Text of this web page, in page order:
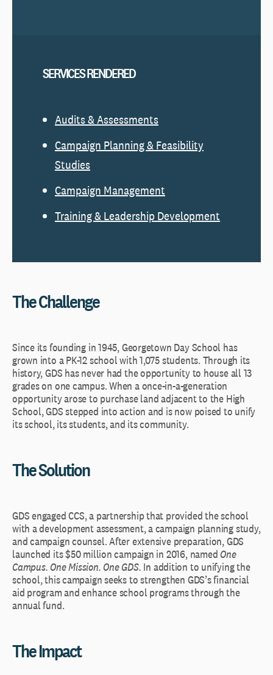
SERVICES RENDERED
Audits & Assessments
Campaign Planning & Feasibility
Studies
Campaign Management
Training & Leadership Development
The Challenge
Since its founding in 1945, Georgetown Day School has
grown into a PK-12 school with 1,075 students. Through its
history, GDS has never had the opportunity to house all 13
grades on one campus. When a once-in-a-generation
opportunity arose to purchase land adjacent to the High
School, GDS stepped into action and is now poised to unify
its school, its students, and its community.
The Solution
GDS engaged CCS, a partnership that provided the school
with a development assessment, a campaign planning study,
and campaign counsel. After extensive preparation, GDS
launched its $50 million campaign in 2016, named One
Campus. One Mission. One GDS. In addition to unifying the
school, this campaign seeks to strengthen GDS’s financial
aid program and enhance school programs through the
annual fund.
The Impact